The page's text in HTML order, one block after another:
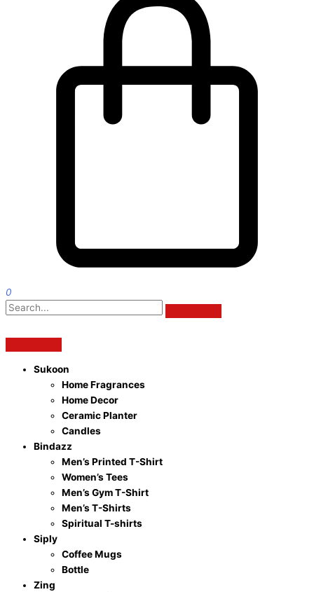
0
Sukoon
Home Fragrances
Home Decor
Ceramic Planter
Candles
Bindazz
Men’s Printed T-Shirt
Women’s Tees
Men’s Gym T-Shirt
Men’s T-Shirts
Spiritual T-shirts
Siply
Coffee Mugs
Bottle
Zing